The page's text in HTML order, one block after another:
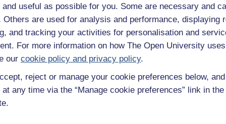
useful as possible for you. Some are necessary and
Others are used for analysis and performance, displaying
and tracking your activities for personalisation and
For more information on how The Open University
our cookie policy and privacy policy.
reject or manage your cookie preferences below,
any time via the “Manage cookie preferences” link in
storeys high and designed to house 1,600 people, the
and meeting room, all connected by raised 'streets'.
popular building, and a coveted address for
Modernism was gaining momentum. His theories on
budgets, which often failed to understand the essential
Point was the result. But blaming Le Corbusier as the
for human comfort and health that underpinned his work.